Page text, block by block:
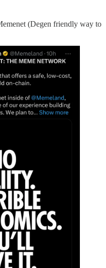
(Degen friendly way to